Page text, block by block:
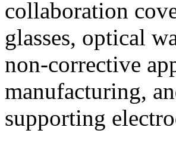
collaboration
glasses, optical
non-corrective
manufacturing,
supporting